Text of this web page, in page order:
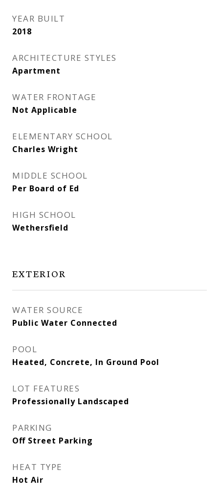
YEAR BUILT
2018
ARCHITECTURE STYLES
Apartment
WATER FRONTAGE
Not Applicable
ELEMENTARY SCHOOL
Charles Wright
MIDDLE SCHOOL
Per Board of Ed
HIGH SCHOOL
Wethersfield
EXTERIOR
WATER SOURCE
Public Water Connected
POOL
Heated, Concrete, In Ground Pool
LOT FEATURES
Professionally Landscaped
PARKING
Off Street Parking
HEAT TYPE
Hot Air